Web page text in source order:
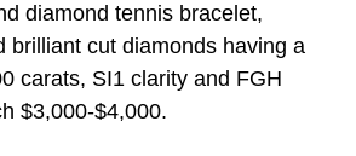
diamond tennis bracelet,
brilliant cut diamonds having a
carats, SI1 clarity and FGH
$3,000-$4,000.